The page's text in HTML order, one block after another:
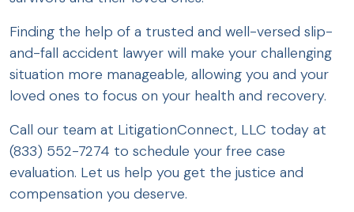
Finding the help of a trusted and well-versed slip-
and-fall accident lawyer will make your challenging
situation more manageable, allowing you and your
loved ones to focus on your health and recovery.
Call our team at LitigationConnect, LLC today at
(833) 552-7274 to schedule your free case
evaluation. Let us help you get the justice and
compensation you deserve.